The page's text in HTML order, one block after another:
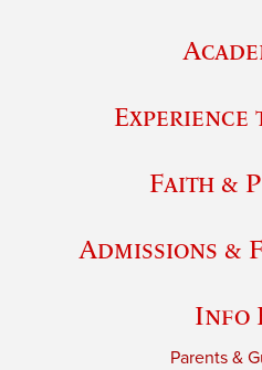
Experience
Faith &
Admissions &
Info
Parents &